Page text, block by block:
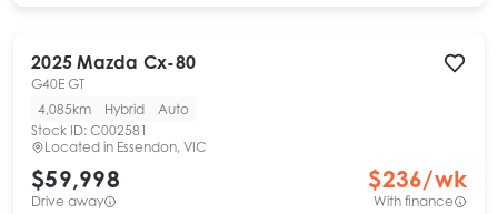
2025 Mazda Cx-80
G40E GT
4,085km
Hybrid
Auto
Stock ID: C002581
Located in Essendon, VIC
$59,998
Drive away
$236/wk
With finance